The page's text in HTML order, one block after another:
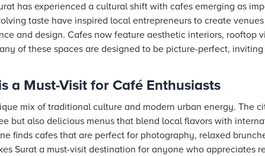
has experienced a cultural shift with cafes emerging as
taste have inspired local entrepreneurs to create
and design. Cafes now feature aesthetic interiors, rooftop
of these spaces are designed to be picture-perfect,
a Must-Visit for Café Enthusiasts
mix of traditional culture and modern urban energy. The
but also delicious menus that blend local flavors with
finds cafes that are perfect for photography, relaxed
Surat a must-visit destination for anyone who appreciates